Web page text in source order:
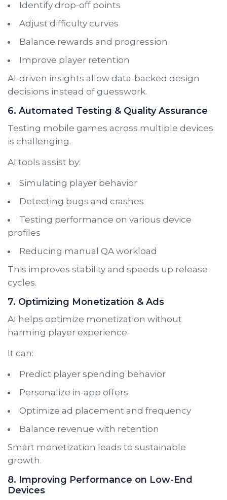
Identify drop-off points
Adjust difficulty curves
Balance rewards and progression
Improve player retention
AI-driven insights allow data-backed design
decisions instead of guesswork.
6. Automated Testing & Quality Assurance
Testing mobile games across multiple devices
is challenging.
AI tools assist by:
Simulating player behavior
Detecting bugs and crashes
Testing performance on various device
profiles
Reducing manual QA workload
This improves stability and speeds up release
cycles.
7. Optimizing Monetization & Ads
AI helps optimize monetization without
harming player experience.
It can:
Predict player spending behavior
Personalize in-app offers
Optimize ad placement and frequency
Balance revenue with retention
Smart monetization leads to sustainable
growth.
8. Improving Performance on Low-End
Devices